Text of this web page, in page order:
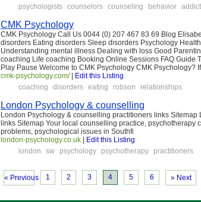
psychologists counselors counseling behavior
CMK Psychology
CMK Psychology Call Us 0044 (0) 207 467 83 69 Blog
disorders Eating disorders Sleep disorders Psychology
Understanding mental illness Dealing with loss Good
coaching Life coaching Booking Online Sessions FAQ Guide
Play Pause Welcome to CMK Psychology CMK Psychology?
cmk-psychology.com/|
Edit this Listing
coaching
disorders eating robson relationships
London Psychology & counselling
London Psychology & counselling practitioners links
links Sitemap Your local counselling practice,
problems, psychological issues in Southfi
london-psychology.co.uk
Edit this Listing
london
sw psychology psychotherapy practitioners
« Previous 1 2 3 4 5 6 » Next